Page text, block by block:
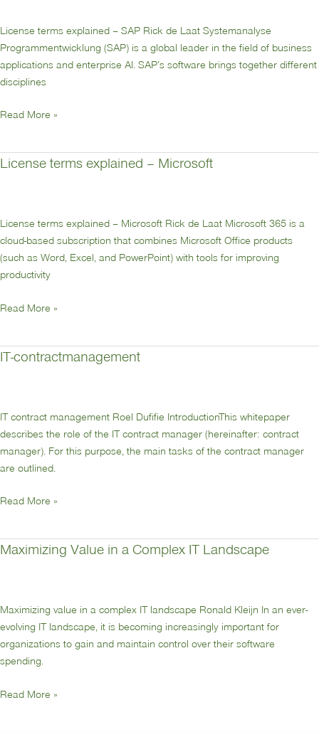
License terms explained – SAP Rick de Laat Systemanalyse
Programmentwicklung (SAP) is a global leader in the field of business
applications and enterprise AI. SAP’s software brings together different
disciplines
SAP
Read More »
License terms explained – Microsoft
License terms explained – Microsoft Rick de Laat Microsoft 365 is a
cloud-based subscription that combines Microsoft Office products
(such as Word, Excel, and PowerPoint) with tools for improving
productivity
License
Microsoft
Read More »
IT-contractmanagement
IT contract management Roel Dufifie IntroductionThis whitepaper
describes the role of the IT contract manager (hereinafter: contract
manager). For this purpose, the main tasks of the contract manager
are outlined.
IT-
Read More »
Maximizing Value in a Complex IT Landscape
Maximizing value in a complex IT landscape Ronald Kleijn In an ever-
evolving IT landscape, it is becoming increasingly important for
organizations to gain and maintain control over their software
spending.
Maximizing
Complex
IT
Landscape
Read More »